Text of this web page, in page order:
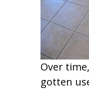
Over
gotten